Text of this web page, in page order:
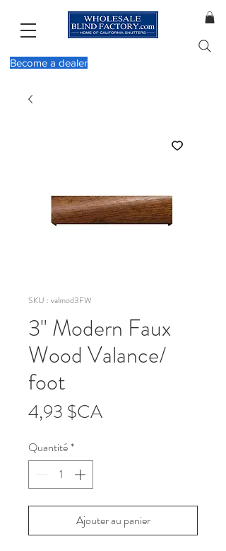
Become a dealer
SKU : valmod3FW
3" Modern Faux
Wood Valance/
foot
4,93 $CAPrix
Quantité*
Ajouter au panier